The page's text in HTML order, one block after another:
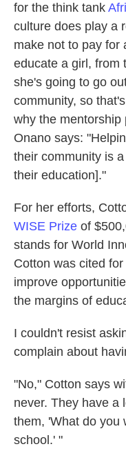
for the think tank
culture does play a
make not to pay for
educate a girl, from
she's going to go
community, so
why the mentorship
Onano says:
their community is
their education]."
For her efforts,
WISE Prize of
stands for World
Cotton was cited
improve
the margins of
I couldn't resist
complain about
"No," Cotton says
never. They have a
them, 'What do you
school.' "